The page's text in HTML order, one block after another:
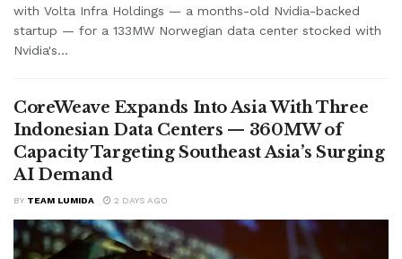
with Volta Infra Holdings — a months-old Nvidia-backed
startup — for a 133MW Norwegian data center stocked with
Nvidia's...
CoreWeave Expands Into Asia With Three
Indonesian Data Centers — 360MW of
Capacity Targeting Southeast Asia’s Surging
AI Demand
BY TEAM LUMIDA 2 DAYS AGO